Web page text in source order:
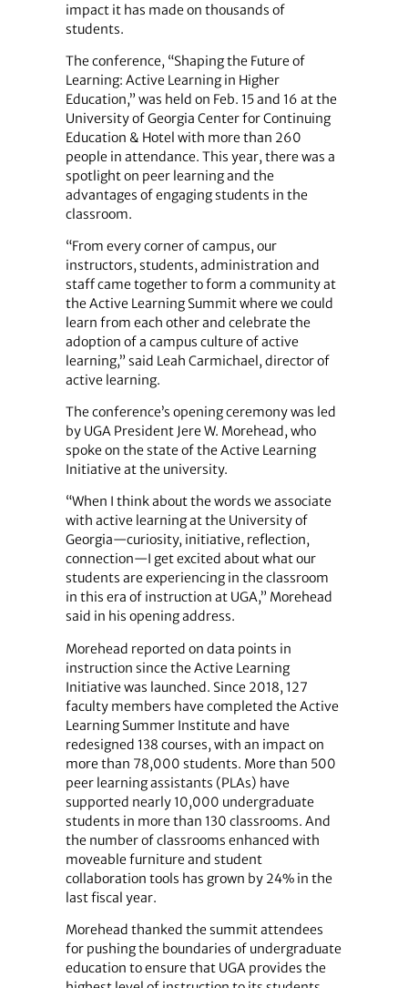
impact it has made on thousands of
students.
The conference, “Shaping the Future of
Learning: Active Learning in Higher
Education,” was held on Feb. 15 and 16 at the
University of Georgia Center for Continuing
Education & Hotel with more than 260
people in attendance. This year, there was a
spotlight on peer learning and the
advantages of engaging students in the
classroom.
“From every corner of campus, our
instructors, students, administration and
staff came together to form a community at
the Active Learning Summit where we could
learn from each other and celebrate the
adoption of a campus culture of active
learning,” said Leah Carmichael, director of
active learning.
The conference’s opening ceremony was led
by UGA President Jere W. Morehead, who
spoke on the state of the Active Learning
Initiative at the university.
“When I think about the words we associate
with active learning at the University of
Georgia—curiosity, initiative, reflection,
connection—I get excited about what our
students are experiencing in the classroom
in this era of instruction at UGA,” Morehead
said in his opening address.
Morehead reported on data points in
instruction since the Active Learning
Initiative was launched. Since 2018, 127
faculty members have completed the Active
Learning Summer Institute and have
redesigned 138 courses, with an impact on
more than 78,000 students. More than 500
peer learning assistants (PLAs) have
supported nearly 10,000 undergraduate
students in more than 130 classrooms. And
the number of classrooms enhanced with
moveable furniture and student
collaboration tools has grown by 24% in the
last fiscal year.
Morehead thanked the summit attendees
for pushing the boundaries of undergraduate
education to ensure that UGA provides the